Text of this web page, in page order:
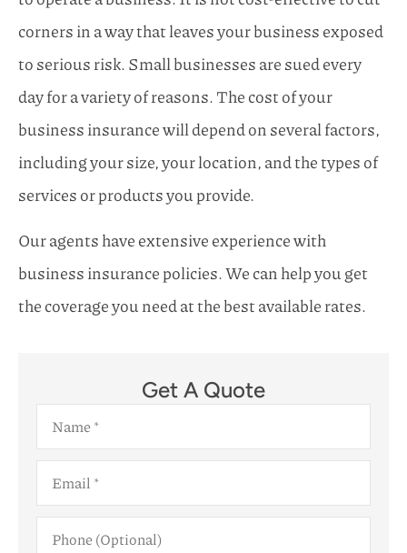
corners in a way that leaves your business exposed
to serious risk. Small businesses are sued every
day for a variety of reasons. The cost of your
business insurance will depend on several factors,
including your size, your location, and the types of
services or products you provide.
Our agents have extensive experience with
business insurance policies. We can help you get
the coverage you need at the best available rates.
Get A Quote
Name*
Email*
Phone
(Optional)